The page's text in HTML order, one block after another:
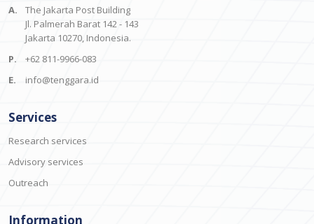
A.
The Jakarta Post Building
Jl. Palmerah Barat 142 - 143
Jakarta 10270, Indonesia.
P.
+62 811-9966-083
E.
info@tenggara.id
Services
Research services
Advisory services
Outreach
Information